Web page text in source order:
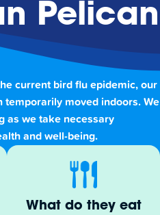
Pelican
current bird flu epidemic, our
temporarily moved indoors. We
as we take necessary
and well-being.
What do they eat